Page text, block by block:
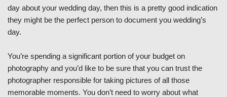
day about your wedding day, then this is a pretty good indication
they might be the perfect person to document you wedding’s
day.
You’re spending a significant portion of your budget on
photography and you’d like to be sure that you can trust the
photographer responsible for taking pictures of all those
memorable moments. You don’t need to worry about what